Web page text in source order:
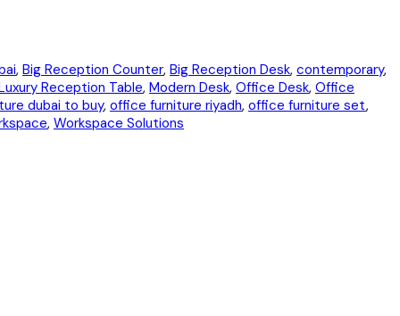
, Big Reception Counter, Big Reception Desk, contemporary,
Reception Table, Modern Desk, Office Desk, Office
dubai to buy, office furniture riyadh, office furniture set,
, Workspace Solutions